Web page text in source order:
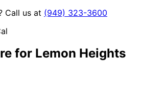
Call us at (949) 323-3600
for Lemon Heights